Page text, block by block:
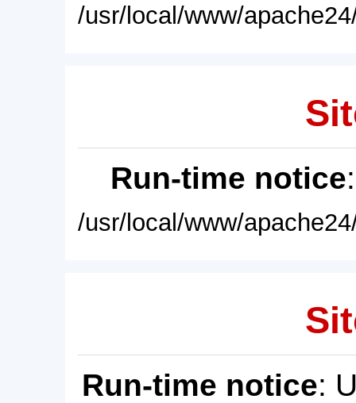
/usr/local/www/
Run-time notice
/usr/local/www/
Run-time notice: